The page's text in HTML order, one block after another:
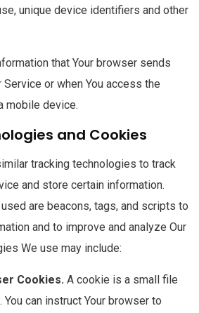
unique device identifiers and other
that Your browser sends
or when You access the
mobile device.
and Cookies
tracking technologies to track
and store certain information.
are beacons, tags, and scripts to
and to improve and analyze Our
We use may include:
Cookies. A cookie is a small file
You can instruct Your browser to